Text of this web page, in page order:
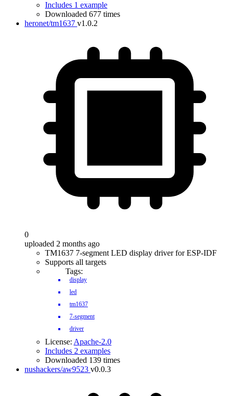
Includes 1 example
Downloaded 677 times
heronet/tm1637 v1.0.2
0
uploaded 2 months ago
TM1637 7-segment LED display driver for ESP-IDF
Supports all targets
Tags:
display
led
tm1637
7-segment
driver
License: Apache-2.0
Includes 2 examples
Downloaded 139 times
nushackers/aw9523 v0.0.3